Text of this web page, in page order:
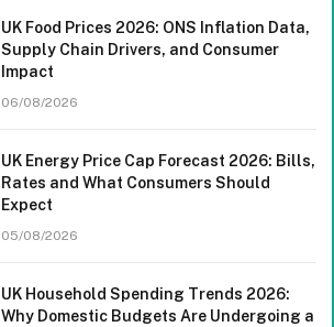
UK Food Prices 2026: ONS Inflation Data,
Supply Chain Drivers, and Consumer
Impact
06/08/2026
UK Energy Price Cap Forecast 2026: Bills,
Rates and What Consumers Should
Expect
05/08/2026
UK Household Spending Trends 2026:
Why Domestic Budgets Are Undergoing a